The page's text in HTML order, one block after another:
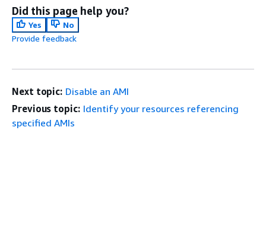
Did this page help you?
Yes
No
Provide feedback
Next topic: Disable an AMI
Previous topic: Identify your resources referencing
specified AMIs